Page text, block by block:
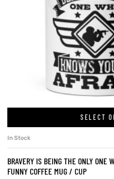
SELECT
In Stock
BRAVERY IS BEING THE ONLY ONE
FUNNY COFFEE MUG / CUP